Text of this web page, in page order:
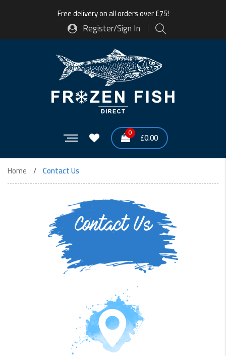
Free delivery on all orders over £75!
Register/Sign In
0 £0.00
Home Contact Us
Contact Us